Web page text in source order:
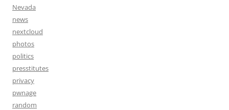
Nevada
news
nextcloud
photos
politics
presstitutes
privacy
pwnage
random